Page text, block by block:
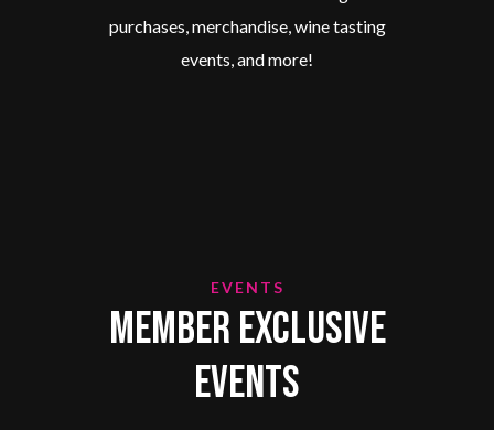
purchases, merchandise, wine tasting
events, and more!
EVENTS
Member Exclusive
Events